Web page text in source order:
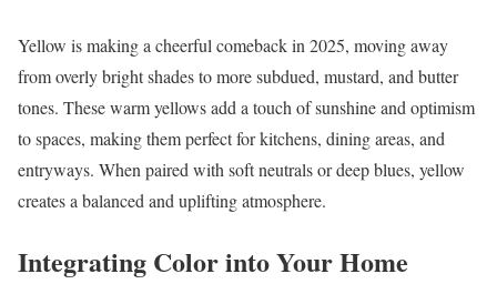
Yellow is making a cheerful comeback in 2025, moving away
from overly bright shades to more subdued, mustard, and butter
tones. These warm yellows add a touch of sunshine and optimism
to spaces, making them perfect for kitchens, dining areas, and
entryways. When paired with soft neutrals or deep blues, yellow
creates a balanced and uplifting atmosphere.
Integrating Color into Your Home